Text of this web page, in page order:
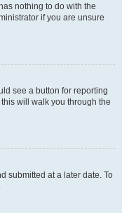
nothing to do with the
if you are unsure
see a button for reporting
will walk you through the
submitted at a later date. To